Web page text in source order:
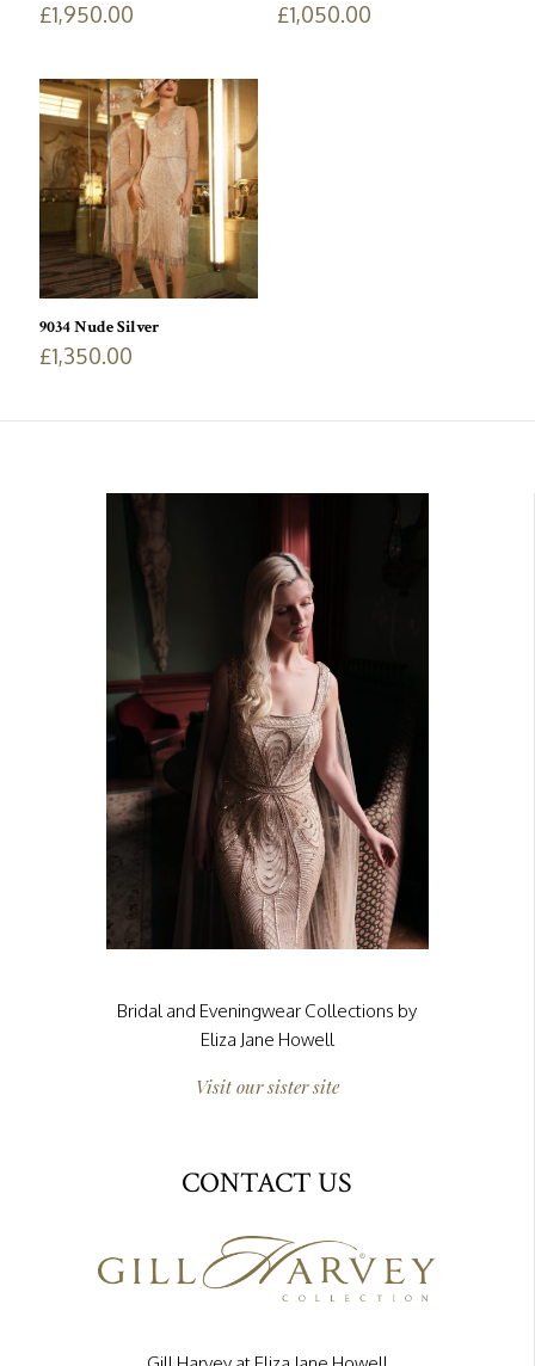
£1,950.00 £1,050.00
9034 Nude Silver
£1,350.00
Bridal and Eveningwear Collections by
Eliza Jane Howell
Visit our sister site
CONTACT US